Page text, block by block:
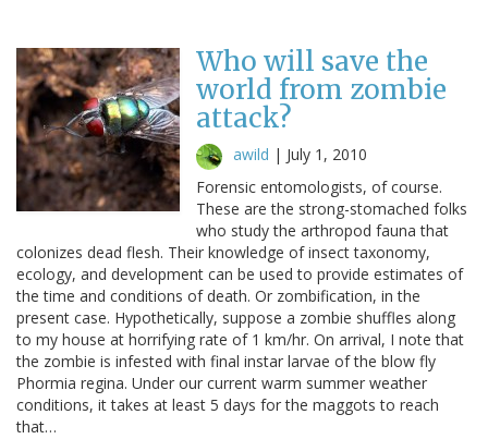
Who will save the
world from zombie
attack?
awild | July 1, 2010
Forensic entomologists, of course.
These are the strong-stomached folks
who study the arthropod fauna that
colonizes dead flesh. Their knowledge of insect taxonomy,
ecology, and development can be used to provide estimates of
the time and conditions of death. Or zombification, in the
present case. Hypothetically, suppose a zombie shuffles along
to my house at horrifying rate of 1 km/hr. On arrival, I note that
the zombie is infested with final instar larvae of the blow fly
Phormia regina. Under our current warm summer weather
conditions, it takes at least 5 days for the maggots to reach
that…